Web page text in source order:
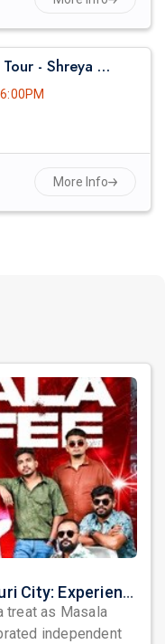
The Unstoppable Tour - Shreya Ghosal Live Concert 2026 In Virginia
More Info
Masala Coffee Live in Missouri City: Experience the Energy of One of South India's Most Dynamic Bands
treat as Masala
independent